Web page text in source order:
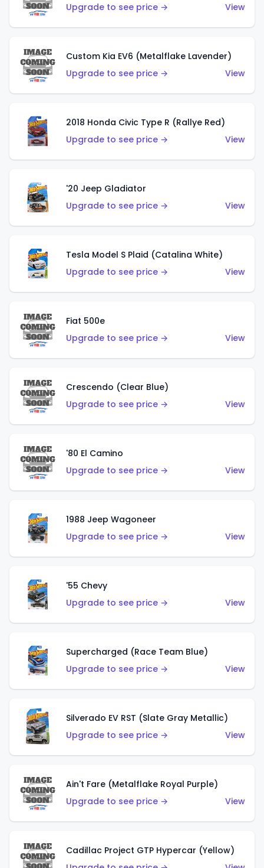
Upgrade to see price →
View
Custom Kia EV6 (Metalflake Lavender)
Upgrade to see price →
View
2018 Honda Civic Type R (Rallye Red)
Upgrade to see price →
View
'20 Jeep Gladiator
Upgrade to see price →
View
Tesla Model S Plaid (Catalina White)
Upgrade to see price →
View
Fiat 500e
Upgrade to see price →
View
Crescendo (Clear Blue)
Upgrade to see price →
View
'80 El Camino
Upgrade to see price →
View
1988 Jeep Wagoneer
Upgrade to see price →
View
'55 Chevy
Upgrade to see price →
View
Supercharged (Race Team Blue)
Upgrade to see price →
View
Silverado EV RST (Slate Gray Metallic)
Upgrade to see price →
View
Ain't Fare (Metalflake Royal Purple)
Upgrade to see price →
View
Cadillac Project GTP Hypercar (Yellow)